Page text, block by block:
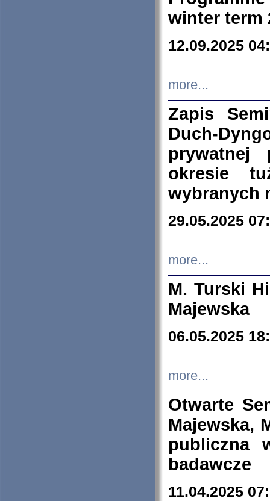
winter term
12.09.2025
more...
Zapis
Duch-
prywatnej
okresie
wybranych
29.05.2025
more...
M. Turski
Majewska
06.05.2025
more...
Otwarte
Majewska,
publiczna
badawcze
11.04.2025